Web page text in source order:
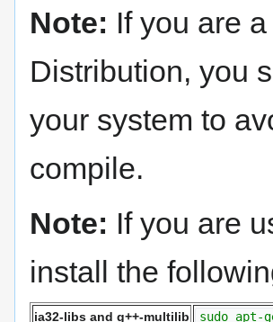
Note: If you are
Distribution, you
your system to
compile.
Note: If you are
install the
ia32-libs and g++-multilib sudo